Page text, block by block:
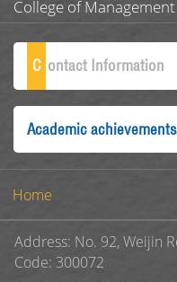
College of
C ontact Information
Academic achievements
Home
Address: No. 92, Weijin
Code: 300072